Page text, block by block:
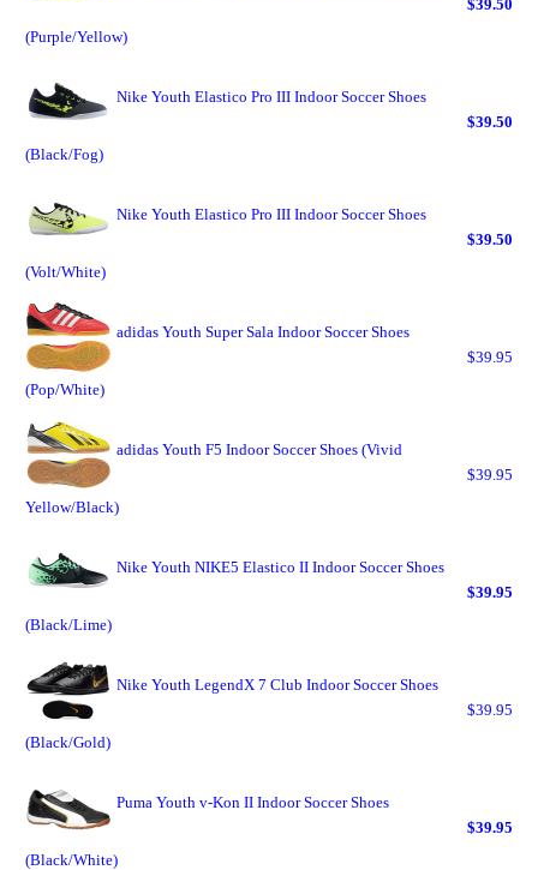
(Purple/Yellow)
$39.50
Nike Youth Elastico Pro III Indoor Soccer Shoes
(Black/Fog)
$39.50
Nike Youth Elastico Pro III Indoor Soccer Shoes
(Volt/White)
$39.50
adidas Youth Super Sala Indoor Soccer Shoes
(Pop/White)
$39.95
adidas Youth F5 Indoor Soccer Shoes (Vivid
Yellow/Black)
$39.95
Nike Youth NIKE5 Elastico II Indoor Soccer Shoes
(Black/Lime)
$39.95
Nike Youth LegendX 7 Club Indoor Soccer Shoes
(Black/Gold)
$39.95
Puma Youth v-Kon II Indoor Soccer Shoes
(Black/White)
$39.95